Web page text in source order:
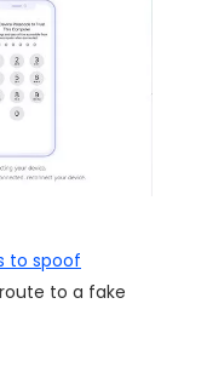
to spoof
to a fake